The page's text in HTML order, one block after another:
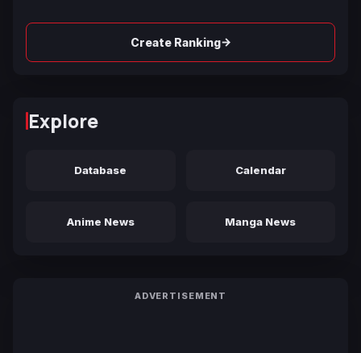
Create Ranking→
Explore
Database Calendar
Anime News Manga News
ADVERTISEMENT